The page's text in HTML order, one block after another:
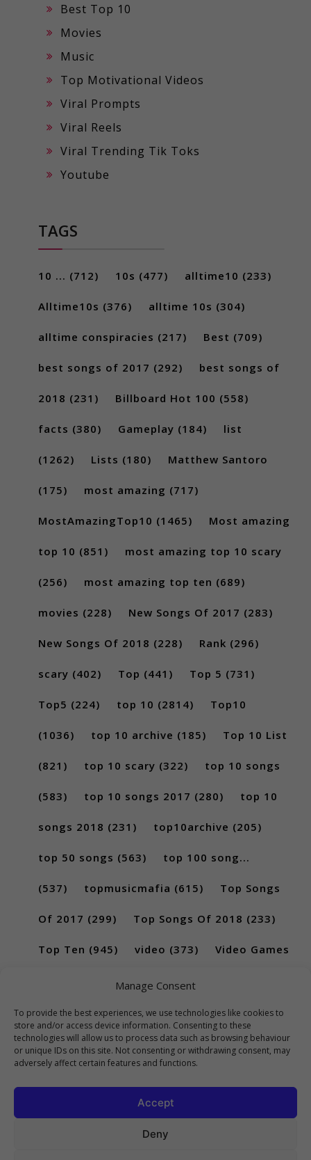
Manage Consent
To provide the best experiences, we use technologies like cookies to
store and/or access device information. Consenting to these
technologies will allow us to process data such as browsing behaviour
or unique IDs on this site. Not consenting or withdrawing consent, may
adversely affect certain features and functions.
Accept
Deny
Best Top 10
Movies
Music
Top Motivational Videos
Viral Prompts
Viral Reels
Viral Trending Tik Toks
Youtube
TAGS
10 ... (712) 10s (477) alltime10 (233)
Alltime10s (376) alltime 10s (304)
alltime conspiracies (217) Best (709)
best songs of 2017 (292) best songs of
2018 (231) Billboard Hot 100 (558)
facts (380) Gameplay (184) list
(1262) Lists (180) Matthew Santoro
(175) most amazing (717)
MostAmazingTop10 (1465) Most amazing
top 10 (851) most amazing top 10 scary
(256) most amazing top ten (689)
movies (228) New Songs Of 2017 (283)
New Songs Of 2018 (228) Rank (296)
scary (402) Top (441) Top 5 (731)
Top5 (224) top 10 (2814) Top10
(1036) top 10 archive (185) Top 10 List
(821) top 10 scary (322) top 10 songs
(583) top 10 songs 2017 (280) top 10
songs 2018 (231) top10archive (205)
top 50 songs (563) top 100 song...
(537) topmusicmafia (615) Top Songs
Of 2017 (299) Top Songs Of 2018 (233)
Top Ten (945) video (373) Video Games